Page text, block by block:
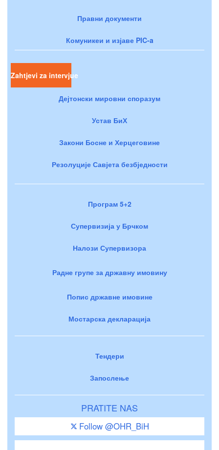
Правни документи
Комуникеи и изјаве PIC-a
Zahtjevi za intervjue
Дејтонски мировни споразум
Устав БиХ
Закони Босне и Херцеговине
Резолуције Савјета безбједности
Програм 5+2
Супервизија у Брчком
Налози Супервизора
Радне групе за државну имовину
Попис државне имовине
Мостарска декларација
Тендери
Запослење
PRATITE NAS
Follow @OHR_BiH